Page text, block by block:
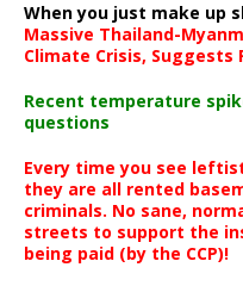
When you just make up
Massive Thailand-
Climate Crisis, Suggests
Recent temperature
questions
Every time you see
they are all rented
criminals. No sane,
streets to support the
being paid (by the CCP)!